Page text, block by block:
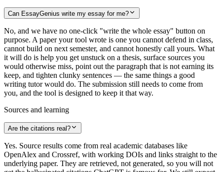
Can EssayGenius write my essay for me?
No, and we have no one-click "write the whole essay" button on
purpose. A paper your tool wrote is one you cannot defend in class,
cannot build on next semester, and cannot honestly call yours. What
it will do is help you get unstuck on a thesis, surface sources you
would otherwise miss, point out the paragraph that is not earning its
keep, and tighten clunky sentences — the same things a good
writing tutor would do. The submission still needs to come from
you, and the tool is designed to keep it that way.
Sources and learning
Are the citations real?
Yes. Source results come from real academic databases like
OpenAlex and Crossref, with working DOIs and links straight to the
underlying paper. They are retrieved, not generated, so you will not